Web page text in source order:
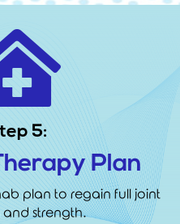
5:
Plan
plan to regain full joint
strength.